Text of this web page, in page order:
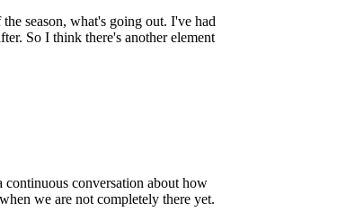
season, what's going out. I've had
So I think there's another element
continuous conversation about how
we are not completely there yet.